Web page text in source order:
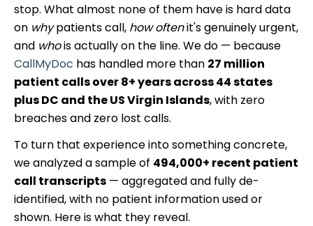
stop. What almost none of them have is hard data
on whypatients call, how oftenit's genuinely urgent,
and whois actually on the line. We do — because
CallMyDoc has handled more than 27 million
patient calls over 8+ years across 44 states
plus DC and the US Virgin Islands, with zero
breaches and zero lost calls.
To turn that experience into something concrete,
we analyzed a sample of 494,000+ recent patient
call transcripts — aggregated and fully de-
identified, with no patient information used or
shown. Here is what they reveal.